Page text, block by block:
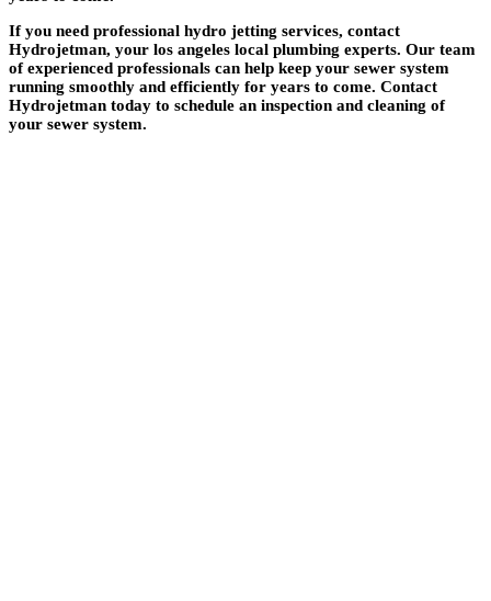
If you need professional hydro jetting services, contact
Hydrojetman, your los angeles local plumbing experts. Our team
of experienced professionals can help keep your sewer system
running smoothly and efficiently for years to come. Contact
Hydrojetman today to schedule an inspection and cleaning of
your sewer system.